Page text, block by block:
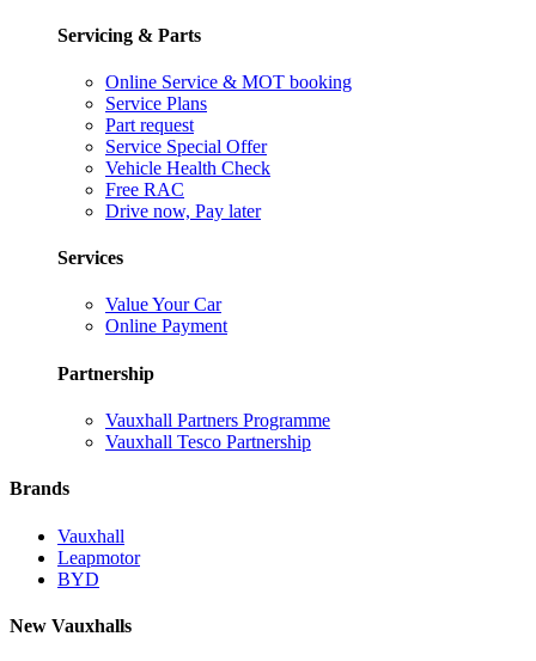
Servicing & Parts
Online Service & MOT booking
Service Plans
Part request
Service Special Offer
Vehicle Health Check
Free RAC
Drive now, Pay later
Services
Value Your Car
Online Payment
Partnership
Vauxhall Partners Programme
Vauxhall Tesco Partnership
Brands
Vauxhall
Leapmotor
BYD
New Vauxhalls